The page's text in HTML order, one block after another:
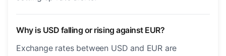
Why is USD falling or rising against EUR?
Exchange rates between USD and EUR are